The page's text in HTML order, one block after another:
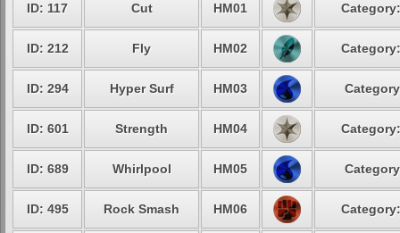
ID: 117 Cut HM01
ID: 212 Fly HM02
ID: 294 Hyper Surf HM03
ID: 601 Strength HM04
ID: 689 Whirlpool HM05
ID: 495 Rock Smash HM06